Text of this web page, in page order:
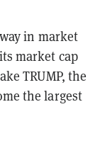
in market
market cap
TRUMP, the
the largest